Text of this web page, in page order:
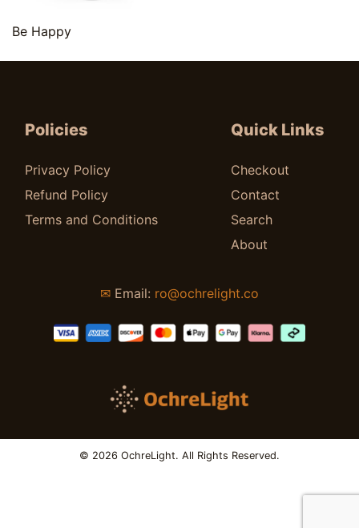
Quick View
Be Happy
Policies
Privacy Policy
Refund Policy
Terms and Conditions
Quick Links
Checkout
Contact
Search
About
✉ Email: ro@ochrelight.co
© 2026 OchreLight. All Rights Reserved.